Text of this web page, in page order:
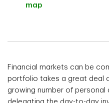
map
Financial markets can be
portfolio takes a great deal
growing number of personal